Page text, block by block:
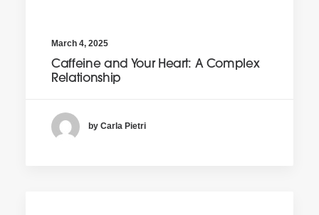
March 4, 2025
Caffeine and Your Heart: A Complex
Relationship
by Carla Pietri